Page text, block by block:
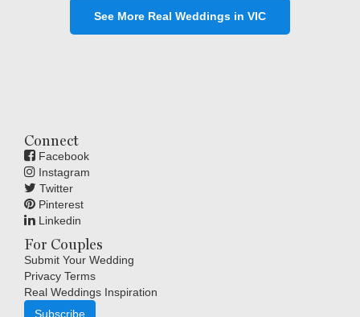
See More Real Weddings in VIC
Connect
Facebook
Instagram
Twitter
Pinterest
Linkedin
For Couples
Submit Your Wedding
Privacy Terms
Real Weddings Inspiration
Subscribe